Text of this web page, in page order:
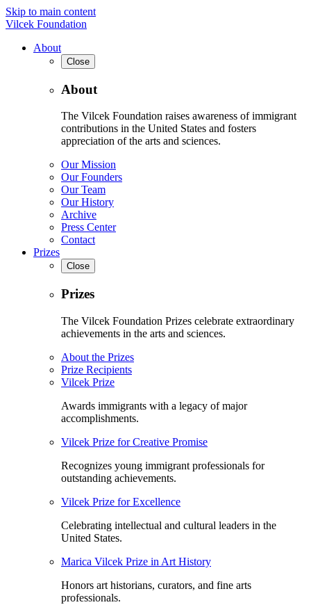
Skip to main content
Vilcek Foundation
About
Close
About
The Vilcek Foundation raises awareness of immigrant
contributions in the United States and fosters
appreciation of the arts and sciences.
Our Mission
Our Founders
Our Team
Our History
Archive
Press Center
Contact
Prizes
Close
Prizes
The Vilcek Foundation Prizes celebrate extraordinary
achievements in the arts and sciences.
About the Prizes
Prize Recipients
Vilcek Prize
Awards immigrants with a legacy of major
accomplishments.
Vilcek Prize for Creative Promise
Recognizes young immigrant professionals for
outstanding achievements.
Vilcek Prize for Excellence
Celebrating intellectual and cultural leaders in the
United States.
Marica Vilcek Prize in Art History
Honors art historians, curators, and fine arts
professionals.